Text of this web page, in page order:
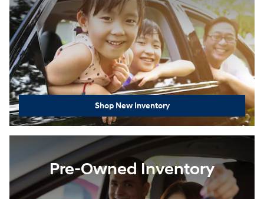
Shop New Inventory
Pre-Owned Inventory